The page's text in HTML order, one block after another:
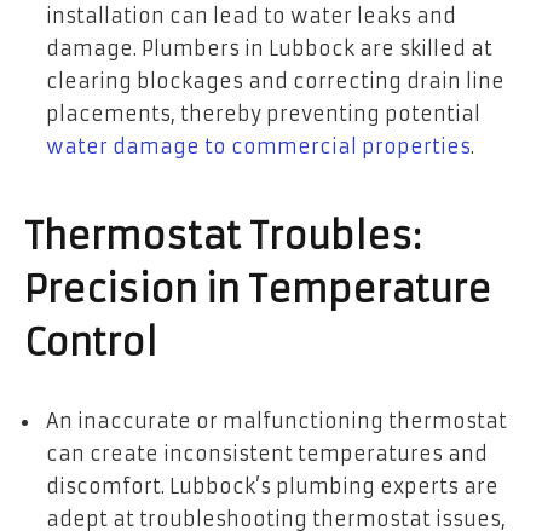
installation can lead to water leaks and
damage. Plumbers in Lubbock are skilled at
clearing blockages and correcting drain line
placements, thereby preventing potential
water damage to commercial properties.
Thermostat Troubles:
Precision in Temperature
Control
An inaccurate or malfunctioning thermostat
can create inconsistent temperatures and
discomfort. Lubbock’s plumbing experts are
adept at troubleshooting thermostat issues,